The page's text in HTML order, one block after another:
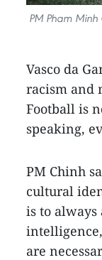
PM Pham
Vasco da
racism and
Football is
speaking,
PM Chinh
cultural
is to
are